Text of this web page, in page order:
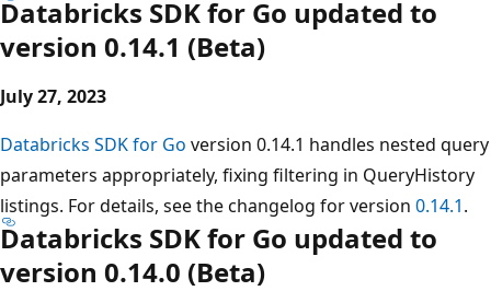
Databricks SDK for Go updated to
version 0.14.1 (Beta)
July 27, 2023
Databricks SDK for Go version 0.14.1 handles nested query
parameters appropriately, fixing filtering in QueryHistory
listings. For details, see the changelog for version 0.14.1.
Databricks SDK for Go updated to
version 0.14.0 (Beta)